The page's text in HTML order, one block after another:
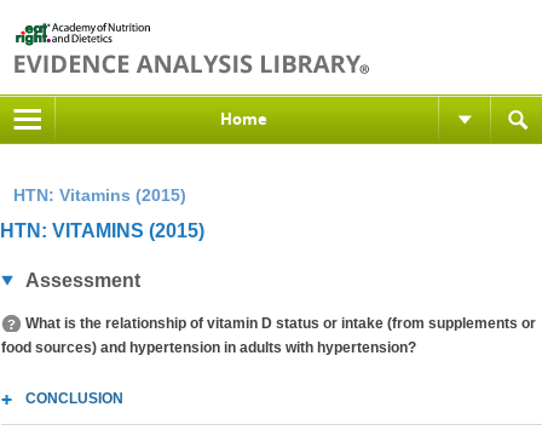
Home
HTN: Vitamins (2015)
HTN: VITAMINS (2015)
Assessment
What is the relationship of vitamin D status or intake (from supplements or
food sources) and hypertension in adults with hypertension?
CONCLUSION